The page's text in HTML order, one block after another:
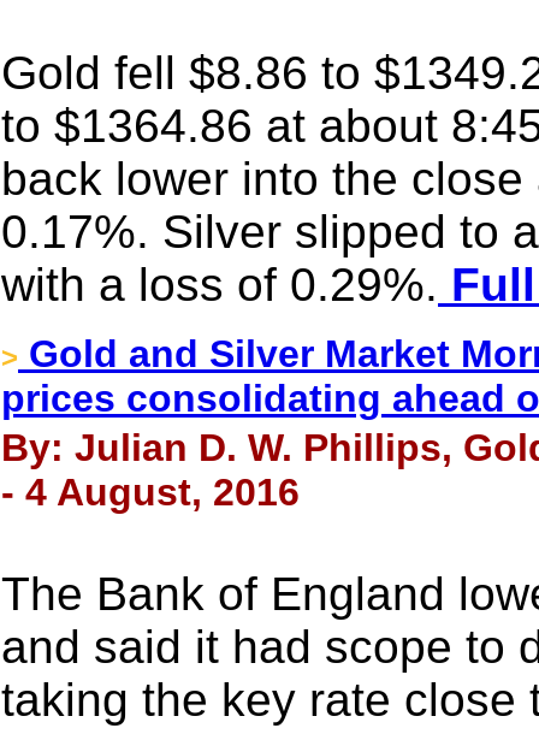
Gold fell $8.86 to
to $1364.86 at about
back lower into the
0.17%. Silver slipped to
with a loss of 0.29%.
> Gold and Silver Market
prices consolidating ahead
By: Julian D. W. Phillips,
- 4 August, 2016
The Bank of England
and said it had scope to
taking the key rate close